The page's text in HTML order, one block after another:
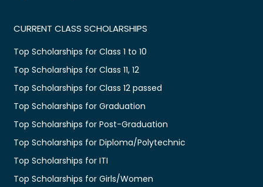
CURRENT CLASS SCHOLARSHIPS
Top Scholarships for Class 1 to 10
Top Scholarships for Class 11, 12
Top Scholarships for Class 12 passed
Top Scholarships for Graduation
Top Scholarships for Post-Graduation
Top Scholarships for Diploma/Polytechnic
Top Scholarships for ITI
Top Scholarships for Girls/Women